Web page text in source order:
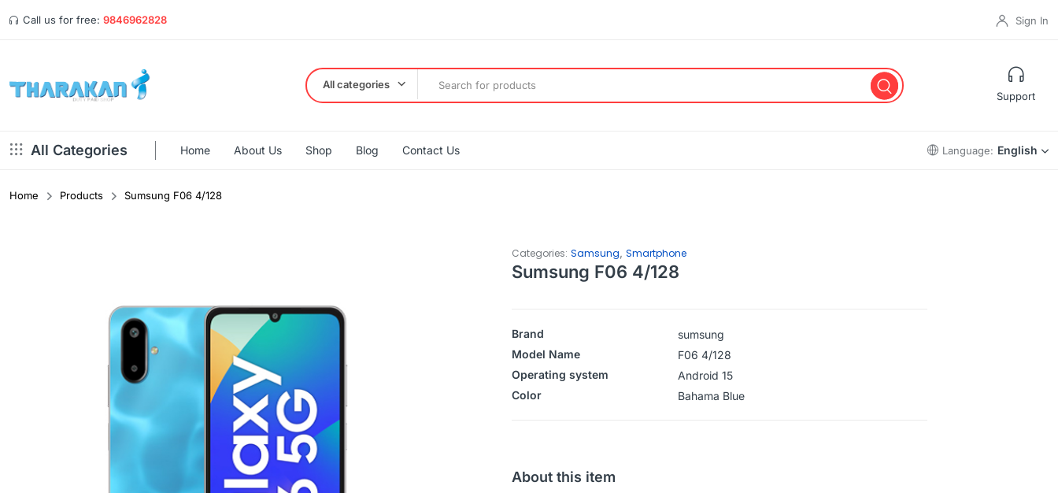
Call us for free: 9846962828 Sign In
All categories
Support
All Categories Home About Us Shop Blog Contact Us Language: English
Home Products Sumsung F06 4/128
Categories: Samsung, Smartphone
Sumsung F06 4/128
Brand
sumsung
Model Name
F06 4/128
Operating system
‎Android 15
Color
‎‎‎‎‎Bahama Blue
About this item